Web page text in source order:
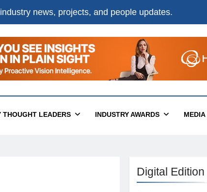
news, projects, and people updates.
THOUGHT LEADERS INDUSTRY AWARDS MEDIA
Digital Edition